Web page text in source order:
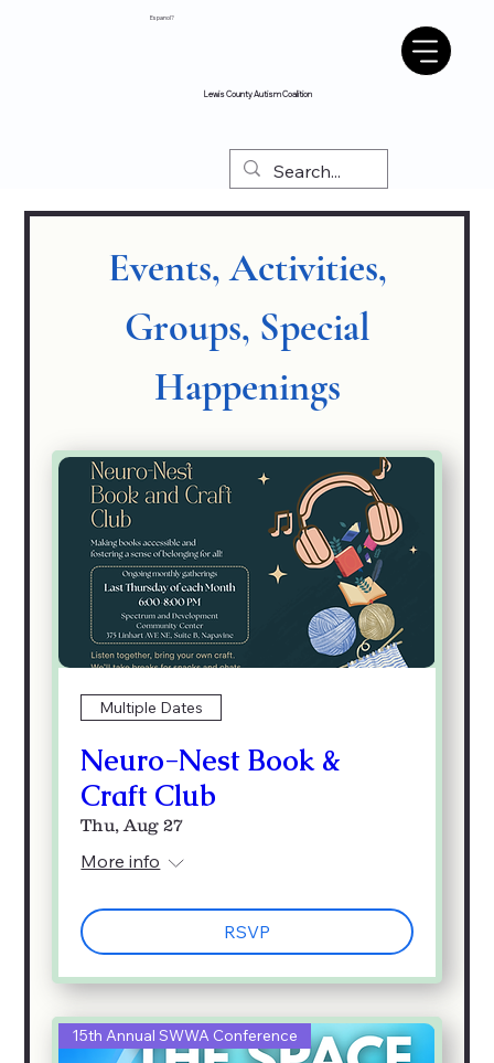
Lewis County Autism Coalition
Espanol?
Events, Activities,
Groups, Special
Happenings
Multiple Dates
Neuro-Nest Book &
Craft Club
Thu, Aug 27
More info
RSVP
15th Annual SWWA Conference